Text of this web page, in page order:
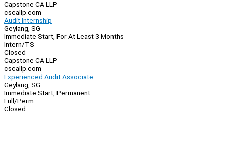
Capstone CA LLP
cscallp.com
Audit Internship
Geylang, SG
Immediate Start, For At Least 3 Months
Intern/TS
Closed
Capstone CA LLP
cscallp.com
Experienced Audit Associate
Geylang, SG
Immediate Start, Permanent
Full/Perm
Closed